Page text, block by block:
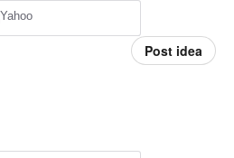
Post idea